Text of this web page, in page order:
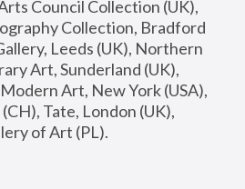
Council Collection (UK),
Collection, Bradford
Leeds (UK), Northern
Art, Sunderland (UK),
Art, New York (USA),
Tate, London (UK),
of Art (PL).